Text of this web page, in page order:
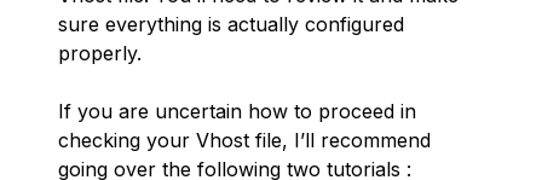
sure everything is actually configured
properly.
If you are uncertain how to proceed in
checking your Vhost file, I’ll recommend
going over the following two tutorials :